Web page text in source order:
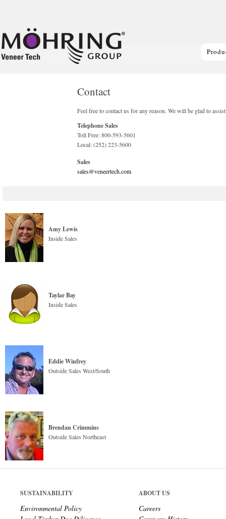
Contact
Feel free to contact us for any reason. We will be glad to
Telephone Sales
Toll Free: 800-593-5601
Local: (252) 223-5600
Sales
sales@veneertech.com
Amy Lewis
Inside Sales
Taylar Bay
Inside Sales
Eddie Winfrey
Outside Sales West/South
Brendan Crimmins
Outside Sales Northeast
SUSTAINABILITY
Environmental Policy
ABOUT US
Careers